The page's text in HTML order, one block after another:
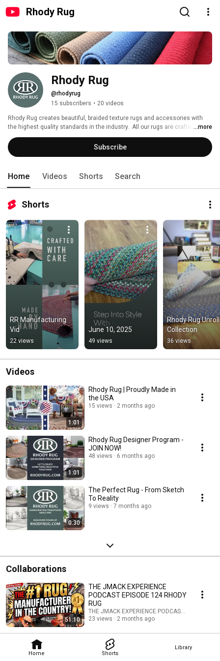
Rhody Rug
Home Shorts
Library
Rhody Rug
@rhodyrug
15 subscribers • 20 videos
Rhody Rug creates beautiful, braided texture rugs and accessories with
the highest quality standards in the industry.  All our rugs are crafted right
here in New England using the finest wool and texturized polypropylene
yarns, as well as the best dyes.  These fine rugs all come together in
perfect harmony with our perfectly coordinated braids.  These braids are
purchased it for many years to come.
...more
Subscribe
Home Videos Shorts Search
Shorts
RR Manufacturing
Vid
22 views
June 10, 2025
49 views
Rhody Rug
Collection
36 views
Videos
1:01
Rhody Rug | Proudly Made in
the USA
15 views 2 months ago
1:01
Rhody Rug Designer Program -
JOIN NOW!
48 views 6 months ago
0:30
The Perfect Rug - From Sketch
To Reality
9 views 7 months ago
Collaborations
51:10
THE JMACK EXPERIENCE
PODCAST EPISODE 124 RHODY
RUG
THE JMACK EXPERIENCE PODCAST and Rhody
23 views
2 months ago